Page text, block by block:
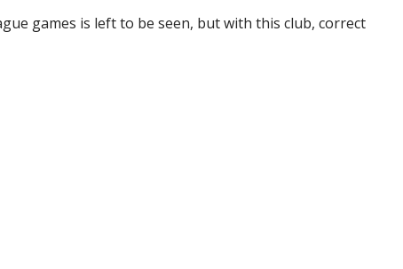
games is left to be seen, but with this club, correct